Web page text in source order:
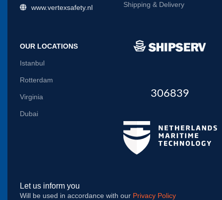
www.vertexsafety.nl
Shipping & Delivery
OUR LOCATIONS
Istanbul
Rotterdam
Virginia
Dubai
306839
Let us inform you
Will be used in accordance with our Privacy Policy